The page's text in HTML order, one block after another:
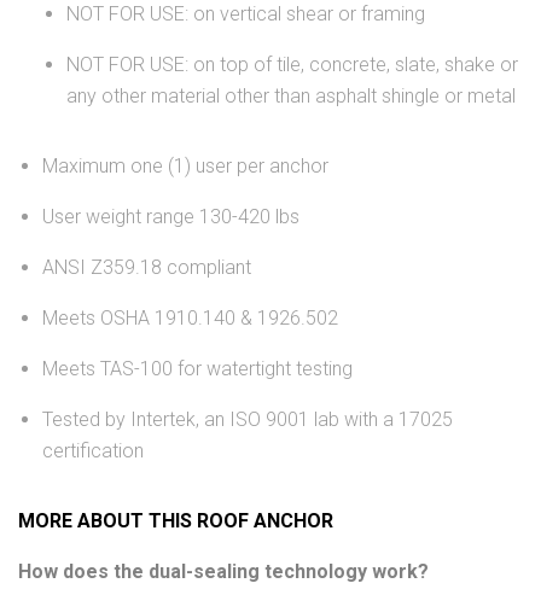
NOT FOR USE: on vertical shear or framing
NOT FOR USE: on top of tile, concrete, slate, shake or
any other material other than asphalt shingle or metal
Maximum one (1) user per anchor
User weight range 130-420 lbs
ANSI Z359.18 compliant
Meets OSHA 1910.140 & 1926.502
Meets TAS-100 for watertight testing
Tested by Intertek, an ISO 9001 lab with a 17025
certification
MORE ABOUT THIS ROOF ANCHOR
How does the dual-sealing technology work?